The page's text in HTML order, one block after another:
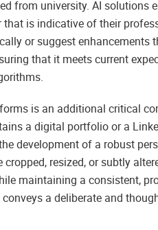
from university. AI solutions
is indicative of their
or suggest enhancements
that it meets current
is an additional critical
a digital portfolio or a
development of a robust
resized, or subtly
maintaining a consistent,
a deliberate and